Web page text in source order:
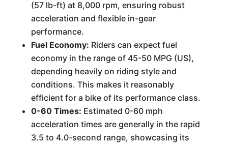
(57 lb-ft) at 8,000 rpm, ensuring robust
acceleration and flexible in-gear
performance.
Fuel Economy: Riders can expect fuel
economy in the range of 45-50 MPG (US),
depending heavily on riding style and
conditions. This makes it reasonably
efficient for a bike of its performance class.
0-60 Times: Estimated 0-60 mph
acceleration times are generally in the rapid
3.5 to 4.0-second range, showcasing its